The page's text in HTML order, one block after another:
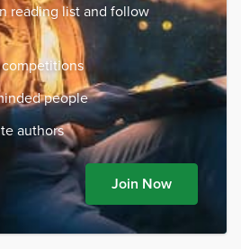
reading list and follow
people
authors
Join Now